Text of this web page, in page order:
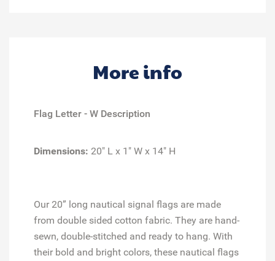
More info
Flag Letter - W Description
Dimensions: 20" L x 1" W x 14" H
Our 20” long nautical signal flags are made
from double sided cotton fabric. They are hand-
sewn, double-stitched and ready to hang. With
their bold and bright colors, these nautical flags